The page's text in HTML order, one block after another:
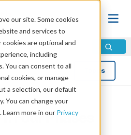
our site. Some cookies
and services to
are optional and
including
You can consent to all
cookies, or manage
a selection, our default
You can change your
more in our Privacy
Topics
Four Phases